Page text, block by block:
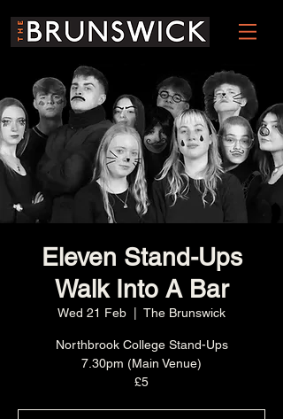
Eleven Stand-Ups
Walk Into A Bar
Wed 21 Feb The Brunswick
Northbrook College Stand-Ups
7.30pm (Main Venue)
£5